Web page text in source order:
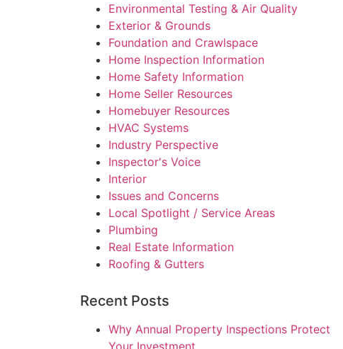
Environmental Testing & Air Quality
Exterior & Grounds
Foundation and Crawlspace
Home Inspection Information
Home Safety Information
Home Seller Resources
Homebuyer Resources
HVAC Systems
Industry Perspective
Inspector's Voice
Interior
Issues and Concerns
Local Spotlight / Service Areas
Plumbing
Real Estate Information
Roofing & Gutters
Recent Posts
Why Annual Property Inspections Protect